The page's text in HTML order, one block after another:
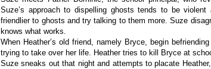
Suze’s approach to dispelling ghosts tends to be
friendlier to ghosts and try talking to them more. Suze
knows what works.
When Heather’s old friend, namely Bryce, begin
trying to take over her life. Heather tries to kill Bryce at
Suze sneaks out that night and attempts to placate